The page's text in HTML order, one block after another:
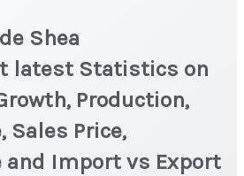
Shea
latest Statistics on
Production,
Sales Price,
and Import vs Export